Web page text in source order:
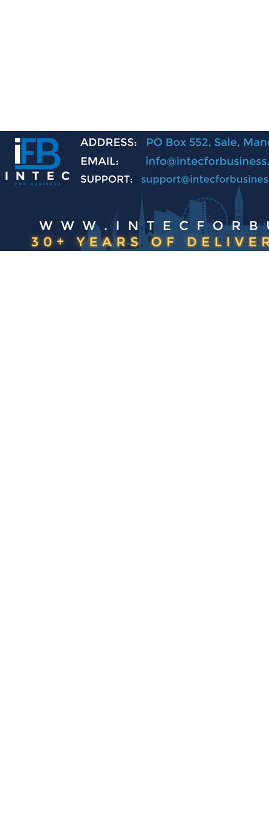
Affordable Solutions, Secure Success.
© 2026 Intec for Business. All rights reserved.